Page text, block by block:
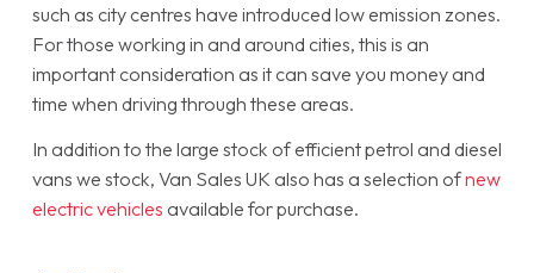
such as city centres have introduced low emission zones.
For those working in and around cities, this is an
important consideration as it can save you money and
time when driving through these areas.
In addition to the large stock of efficient petrol and diesel
vans we stock, Van Sales UK also has a selection ofnew
electric vehicles available for purchase.